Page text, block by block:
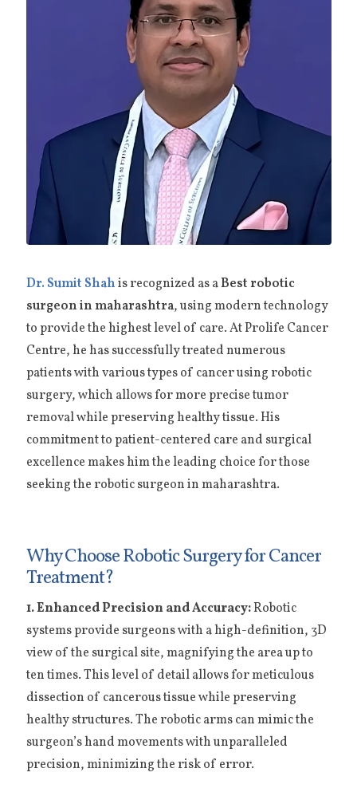
Dr. Sumit Shahis recognized as aBest robotic
surgeon in maharashtra, using modern technology
to provide the highest level of care. At Prolife Cancer
Centre, he has successfully treated numerous
patients with various types of cancer using robotic
surgery, which allows for more precise tumor
removal while preserving healthy tissue. His
commitment to patient-centered care and surgical
excellence makes him the leading choice for those
seeking the robotic surgeon in maharashtra.
Why Choose Robotic Surgery for Cancer
Treatment?
1. Enhanced Precision and Accuracy:Robotic
systems provide surgeons with a high-definition, 3D
view of the surgical site, magnifying the area up to
ten times. This level of detail allows for meticulous
dissection of cancerous tissue while preserving
healthy structures. The robotic arms can mimic the
surgeon’s hand movements with unparalleled
precision, minimizing the risk of error.